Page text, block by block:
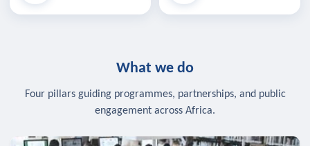
What we do
Four pillars guiding programmes, partnerships, and public
engagement across Africa.